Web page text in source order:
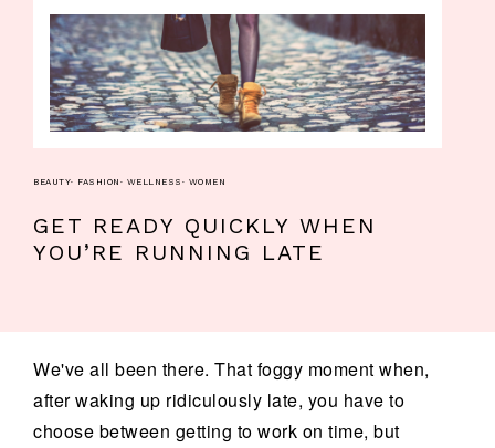
BEAUTY· FASHION · WELLNESS · WOMEN
GET READY QUICKLY WHEN
YOU’RE RUNNING LATE
We've all been there. That foggy moment when,
after waking up ridiculously late, you have to
choose between getting to work on time, but